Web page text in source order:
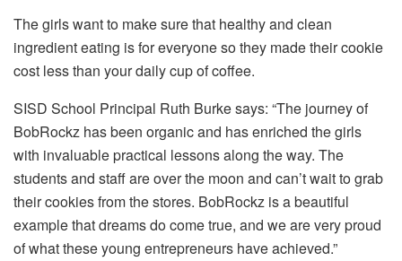
The girls want to make sure that healthy and clean
ingredient eating is for everyone so they made their cookie
cost less than your daily cup of coffee.
SISD School Principal Ruth Burke says: “The journey of
BobRockz has been organic and has enriched the girls
with invaluable practical lessons along the way. The
students and staff are over the moon and can’t wait to grab
their cookies from the stores. BobRockz is a beautiful
example that dreams do come true, and we are very proud
of what these young entrepreneurs have achieved.”